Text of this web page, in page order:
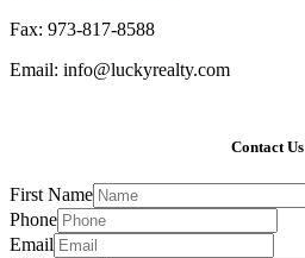
Fax: 973-817-8588
Email: info@luckyrealty.com
Contact Us
First Name
Phone
Email